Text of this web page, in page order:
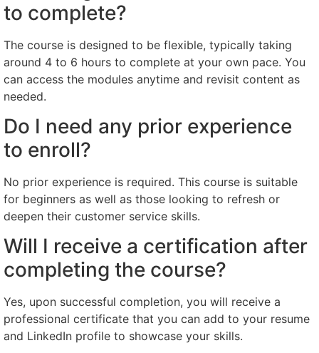
to complete?
The course is designed to be flexible, typically taking
around 4 to 6 hours to complete at your own pace. You
can access the modules anytime and revisit content as
needed.
Do I need any prior experience
to enroll?
No prior experience is required. This course is suitable
for beginners as well as those looking to refresh or
deepen their customer service skills.
Will I receive a certification after
completing the course?
Yes, upon successful completion, you will receive a
professional certificate that you can add to your resume
and LinkedIn profile to showcase your skills.